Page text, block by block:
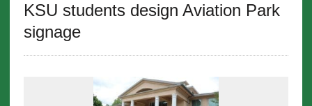
KSU students design Aviation Park
signage